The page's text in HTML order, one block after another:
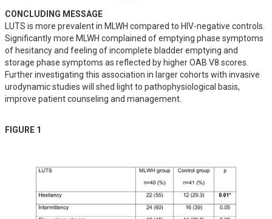
CONCLUDING MESSAGE
LUTS is more prevalent in MLWH compared to HIV-negative controls.
Significantly more MLWH complained of emptying phase symptoms
of hesitancy and feeling of incomplete bladder emptying and
storage phase symptoms as reflected by higher OAB V8 scores.
Further investigating this association in larger cohorts with invasive
urodynamic studies will shed light to pathophysiological basis,
improve patient counseling and management.
FIGURE 1